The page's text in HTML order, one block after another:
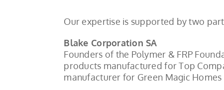
Our expertise is supported by two
Blake Corporation SA
Founders of the Polymer & FRP
products manufactured for Top
manufacturer for Green Magic Homes